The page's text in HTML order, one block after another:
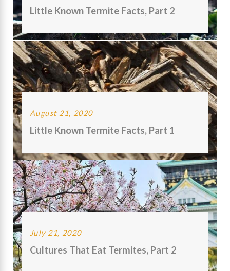
Little Known Termite Facts, Part 2
August 21, 2020
Little Known Termite Facts, Part 1
July 21, 2020
Cultures That Eat Termites, Part 2